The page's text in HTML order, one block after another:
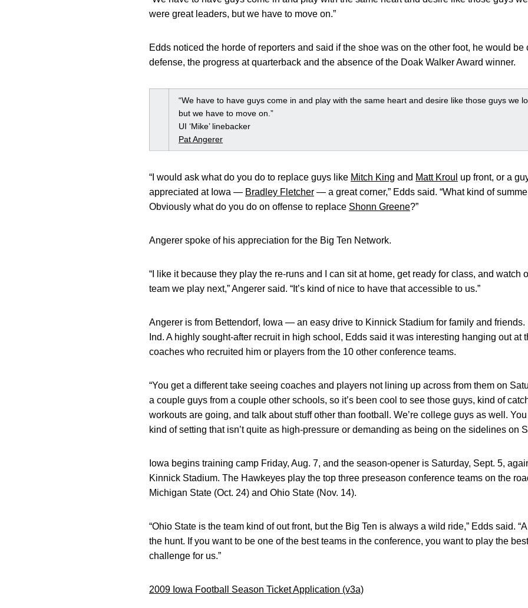
were great leaders, but we have to move on.”
Edds noticed the horde of reporters and said if the shoe was on the other foot, he would be
defense, the progress at quarterback and the absence of the Doak Walker Award winner.
“We have to have guys come in and play with the same heart and desire like those guys we
but we have to move on.”
UI ‘Mike’ linebacker
Pat Angerer
“I would ask what do you do to replace guys like Mitch King and Matt Kroul up front, or a
appreciated at Iowa — Bradley Fletcher — a great corner,” Edds said. “What kind of
Obviously what do you do on offense to replace Shonn Greene?”
Angerer spoke of his appreciation for the Big Ten Network.
“I like it because they play the re-runs and I can sit at home, get ready for class, and watch
team we play next,” Angerer said. “It’s kind of nice to have that accessible to us.”
Angerer is from Bettendorf, Iowa — an easy drive to Kinnick Stadium for family and
Ind. A highly sought-after recruit in high school, Edds said it was interesting hanging out at
coaches who recruited him or players from the 10 other conference teams.
“You get a different take seeing coaches and players not lining up across from them on
a couple guys from a couple other schools, so it’s been cool to see those guys, kind of
workouts are going, and talk about stuff other than football. We’re college guys as well.
kind of setting that isn’t quite as high-pressure or demanding as being on the sidelines on
Iowa begins training camp Friday, Aug. 7, and the season-opener is Saturday, Sept. 5,
Kinnick Stadium. The Hawkeyes play the top three preseason conference teams on the
Michigan State (Oct. 24) and Ohio State (Nov. 14).
“Ohio State is the team kind of out front, but the Big Ten is always a wild ride,” Edds said.
the hunt. If you want to be one of the best teams in the conference, you want to play the
challenge for us.”
2009 Iowa Football Season Ticket Application (v3a)